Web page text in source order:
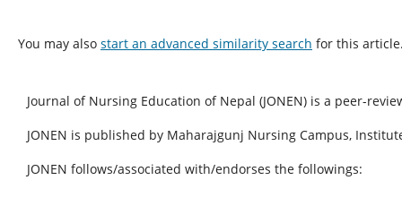
You may also start an advanced similarity search for this
Journal of Nursing Education of Nepal (JONEN) is a peer-
JONEN is published by Maharajgunj Nursing Campus,
JONEN follows/associated with/endorses the followings: